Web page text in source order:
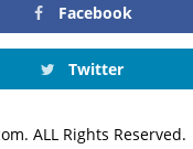
Facebook
Twitter
ALL Rights Reserved.